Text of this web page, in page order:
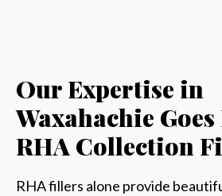
Our Expertise in
Waxahachie
RHA Collection
RHA fillers alone provide